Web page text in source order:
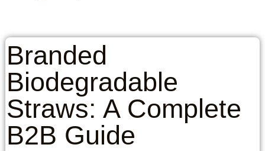
Branded
Biodegradable
Straws: A Complete
B2B Guide